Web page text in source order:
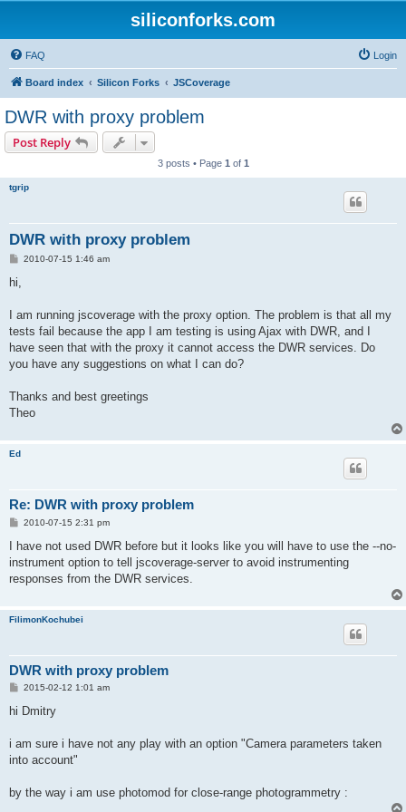
siliconforks.com
FAQ Login
Board index Silicon Forks JSCoverage
DWR with proxy problem
Post Reply
3 posts • Page 1 of 1
tgrip
DWR with proxy problem
P
t
2010-07-15 1:46 am
hi,
I am running jscoverage with the proxy option. The problem is that all my
tests fail because the app I am testing is using Ajax with DWR, and I
have seen that with the proxy it cannot access the DWR services. Do
you have any suggestions on what I can do?
Thanks and best greetings
Theo
Ed
Re: DWR with proxy problem
P
s
2010-07-15 2:31 pm
I have not used DWR before but it looks like you will have to use the --no-
instrument option to tell jscoverage-server to avoid instrumenting
responses from the DWR services.
FilimonKochubei
DWR with proxy problem
P
s
2015-02-12 1:01 am
hi Dmitry
i am sure i have not any play with an option "Camera parameters taken
into account"
by the way i am use photomod for close-range photogrammetry :